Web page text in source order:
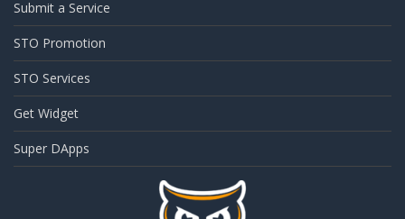
Submit a Service
STO Promotion
STO Services
Get Widget
Super DApps